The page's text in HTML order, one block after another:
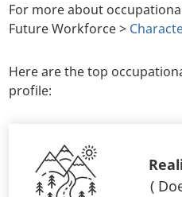
For more about
Future Workforce >
Here are the top
profile:
(